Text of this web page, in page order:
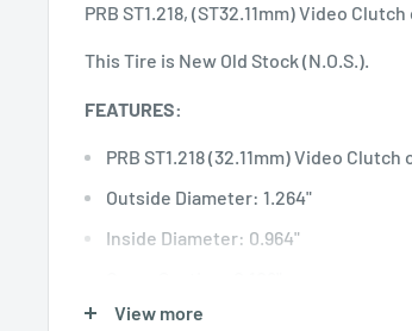
PRB ST1.218, (ST32.11mm) Video
This Tire is New Old Stock (N.O.S.).
FEATURES:
PRB ST1.218 (32.11mm) Video Clutch
Outside Diameter: 1.264"
Inside Diameter: 0.964"
Wall Thickness: 0.150"
View more